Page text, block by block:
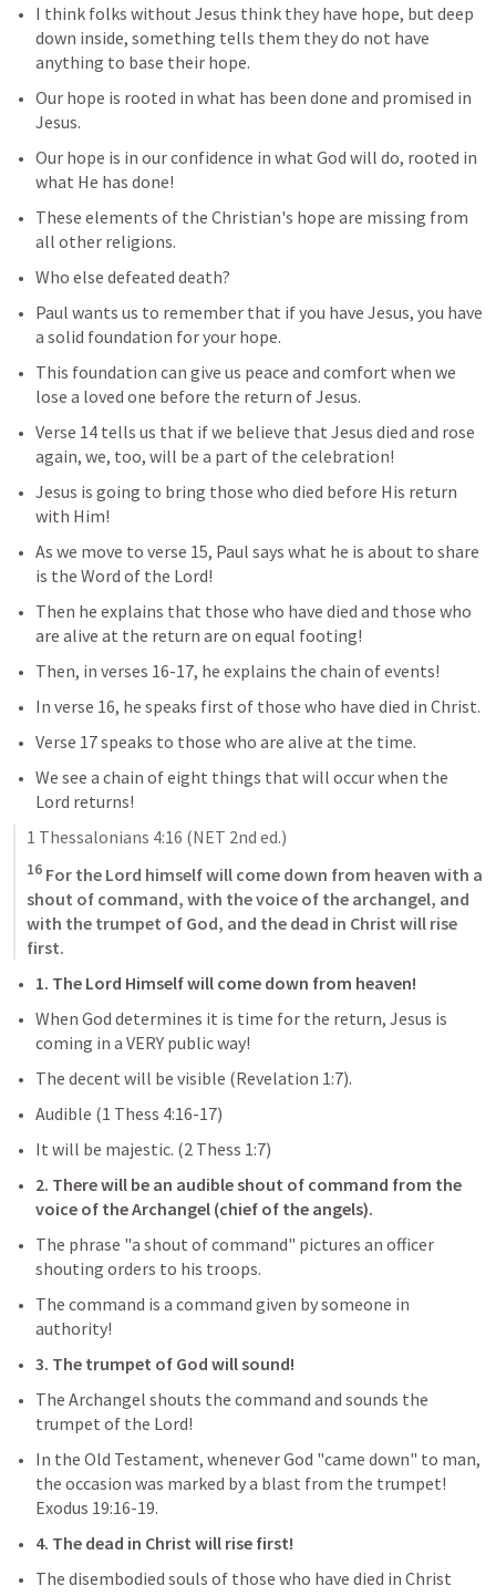
I think folks without Jesus think they have hope, but deep
down inside, something tells them they do not have
anything to base their hope.
Our hope is rooted in what has been done and promised in
Jesus.
Our hope is in our confidence in what God will do, rooted in
what He has done!
These elements of the Christian's hope are missing from
all other religions.
Who else defeated death?
Paul wants us to remember that if you have Jesus, you have
a solid foundation for your hope.
This foundation can give us peace and comfort when we
lose a loved one before the return of Jesus.
Verse 14 tells us that if we believe that Jesus died and rose
again, we, too, will be a part of the celebration!
Jesus is going to bring those who died before His return
with Him!
As we move to verse 15, Paul says what he is about to share
is the Word of the Lord!
Then he explains that those who have died and those who
are alive at the return are on equal footing!
Then, in verses 16-17, he explains the chain of events!
In verse 16, he speaks first of those who have died in Christ.
Verse 17 speaks to those who are alive at the time.
We see a chain of eight things that will occur when the
Lord returns!
1 Thessalonians 4:16 (NET 2nd ed.)
16 For the Lord himself will come down from heaven with a
shout of command, with the voice of the archangel, and
with the trumpet of God, and the dead in Christ will rise
first.
1. The Lord Himself will come down from heaven!
When God determines it is time for the return, Jesus is
coming in a VERY public way!
The decent will be visible (Revelation 1:7).
Audible (1 Thess 4:16-17)
It will be majestic. (2 Thess 1:7)
2. There will be an audible shout of command from the
voice of the Archangel (chief of the angels).
The phrase "a shout of command" pictures an officer
shouting orders to his troops.
The command is a command given by someone in
authority!
3. The trumpet of God will sound!
The Archangel shouts the command and sounds the
trumpet of the Lord!
In the Old Testament, whenever God "came down" to man,
Exodus 19:16-19.
4. The dead in Christ will rise first!
The disembodied souls of those who have died in Christ